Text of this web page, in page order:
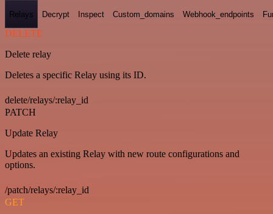
Relays Decrypt Inspect Custom_domains Webhook_endpoints
DELETE
Delete relay
Deletes a specific Relay using its ID.
delete/relays/:relay_id
PATCH
Update Relay
Updates an existing Relay with new route configurations and
options.
/patch/relays/:relay_id
GET